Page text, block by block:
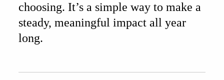
choosing. It’s a simple way to make a
steady, meaningful impact all year
long.